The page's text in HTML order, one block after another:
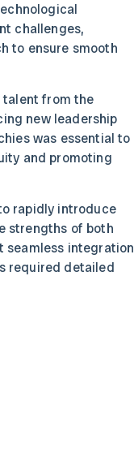
challenges,
to ensure smooth
from the
new leadership
was essential to
and promoting
rapidly introduce
strengths of both
seamless integration
required detailed